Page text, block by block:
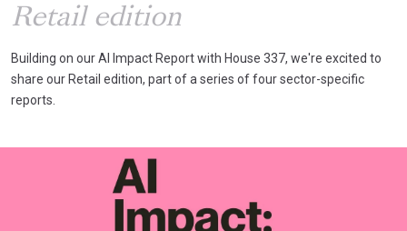
Retail edition
Building on our AI Impact Report with House 337, we're excited to
share our Retail edition, part of a series of four sector-specific
reports.